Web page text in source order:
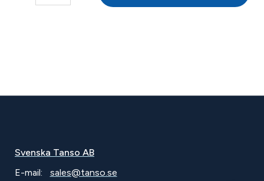
Svenska Tanso AB
E-mail:
sales@tanso.se